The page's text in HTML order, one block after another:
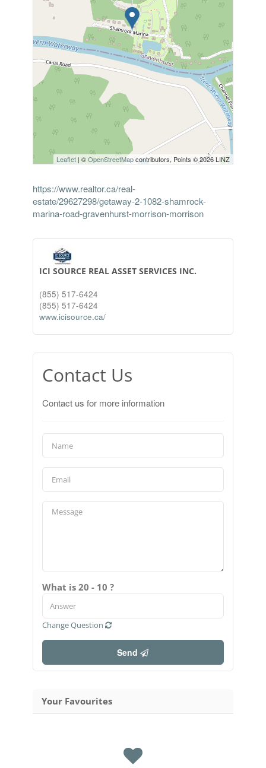
Leaflet| ©OpenStreetMapcontributors, Points © 2026 LINZ
https://www.realtor.ca/real-
estate/29627298/getaway-2-1082-shamrock-
marina-road-gravenhurst-morrison-morrison
ICI SOURCE REAL ASSET SERVICES INC.
(855) 517-6424
(855) 517-6424
www.icisource.ca/
Contact Us
Contact us for more information
What is 20 - 10 ?
Change Question
Send
Your Favourites